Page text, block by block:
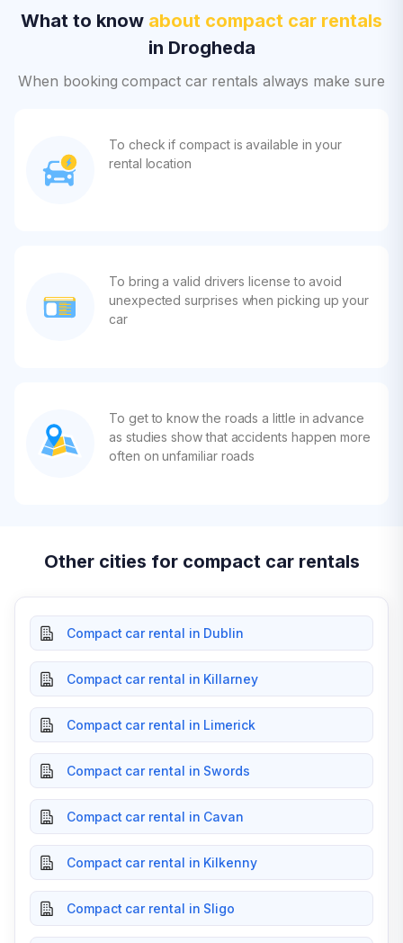
What to know about compact car rentals
in Drogheda
When booking compact car rentals always make sure
To check if compact is available in your
rental location
To bring a valid drivers license to avoid
unexpected surprises when picking up your
car
To get to know the roads a little in advance
as studies show that accidents happen more
often on unfamiliar roads
Other cities for compact car rentals
Compact car rental in Dublin
Compact car rental in Killarney
Compact car rental in Limerick
Compact car rental in Swords
Compact car rental in Cavan
Compact car rental in Kilkenny
Compact car rental in Sligo